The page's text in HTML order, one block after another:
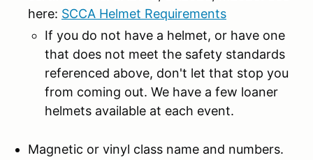
here: SCCA Helmet Requirements
If you do not have a helmet, or have one
that does not meet the safety standards
referenced above, don't let that stop you
from coming out. We have a few loaner
helmets available at each event.
Magnetic or vinyl class name and numbers.